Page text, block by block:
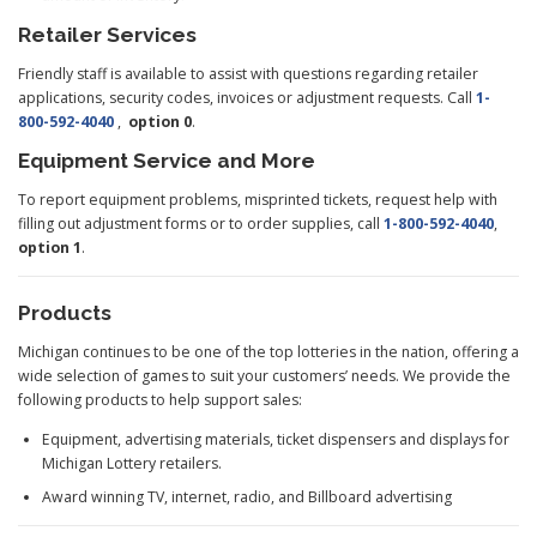
Retailer Services
Friendly staff is available to assist with questions regarding retailer
applications, security codes, invoices or adjustment requests. Call 1-
800-592-4040 , option 0.
Equipment Service and More
To report equipment problems, misprinted tickets, request help with
filling out adjustment forms or to order supplies, call 1-800-592-4040,
option 1.
Products
Michigan continues to be one of the top lotteries in the nation, offering a
wide selection of games to suit your customers’ needs. We provide the
following products to help support sales:
Equipment, advertising materials, ticket dispensers and displays for
Michigan Lottery retailers.
Award winning TV, internet, radio, and Billboard advertising